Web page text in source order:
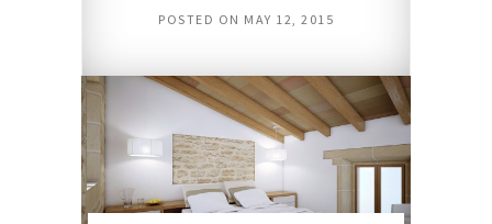
POSTED ON MAY 12, 2015